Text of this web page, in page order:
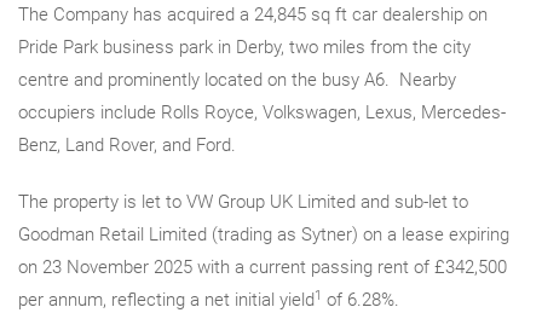
The Company has acquired a 24,845 sq ft car dealership on
Pride Park business park in Derby, two miles from the city
centre and prominently located on the busy A6. Nearby
occupiers include Rolls Royce, Volkswagen, Lexus, Mercedes-
Benz, Land Rover, and Ford.
The property is let to VW Group UK Limited and sub-let to
Goodman Retail Limited (trading as Sytner) on a lease expiring
on 23 November 2025 with a current passing rent of £342,500
per annum, reflecting a net initial yield1 of 6.28%.